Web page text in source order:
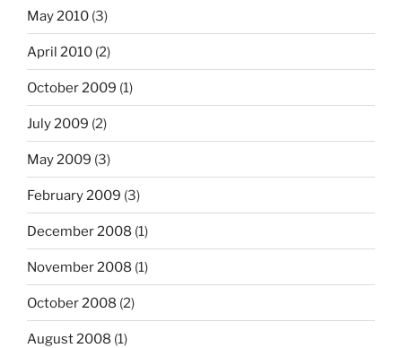
May 2010 (3)
April 2010 (2)
October 2009 (1)
July 2009 (2)
May 2009 (3)
February 2009 (3)
December 2008 (1)
November 2008 (1)
October 2008 (2)
August 2008 (1)